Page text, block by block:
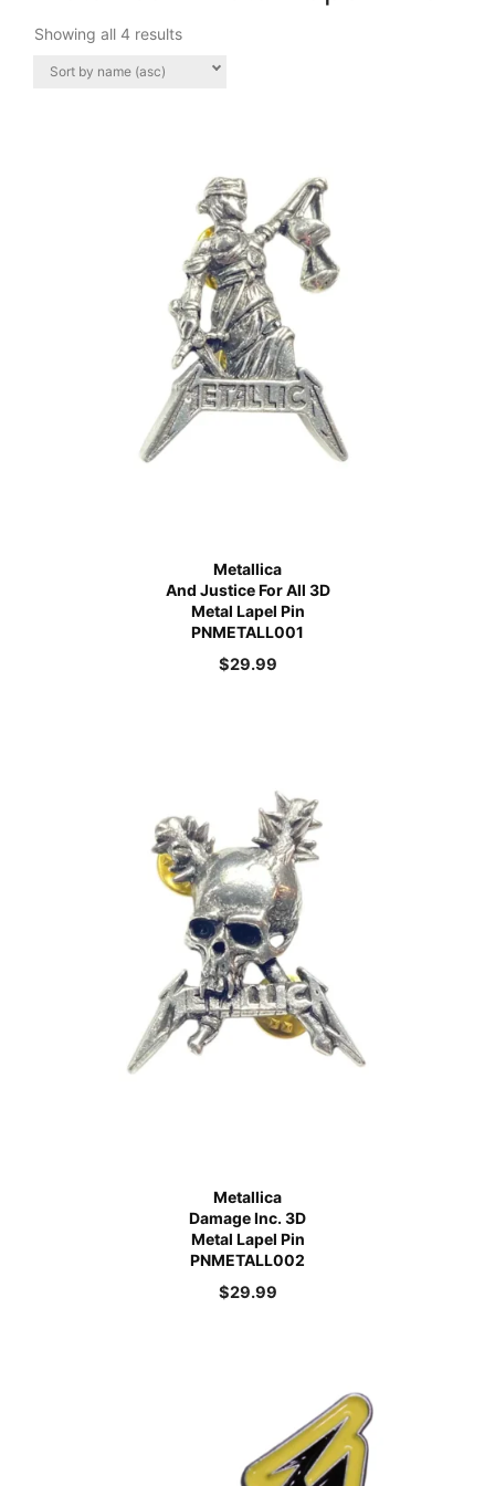
Showing all 4 results
Metallica
And Justice For All 3D
Metal Lapel Pin
PNMETALL001
$29.99
Metallica
Damage Inc. 3D
Metal Lapel Pin
PNMETALL002
$29.99